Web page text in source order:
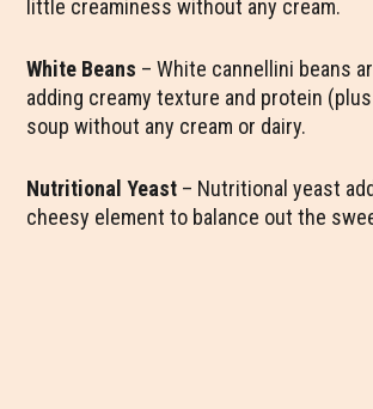
little creaminess without any cream.
White Beans – White cannellini beans
adding creamy texture and protein
soup without any cream or dairy.
Nutritional Yeast – Nutritional yeast
cheesy element to balance out the